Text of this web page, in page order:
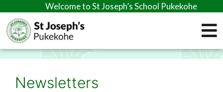
Welcome to St Joseph’s School Pukekohe
Newsletters